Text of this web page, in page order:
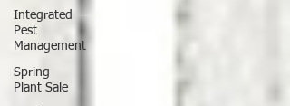
Integrated
Pest
Management
Spring
Plant Sale